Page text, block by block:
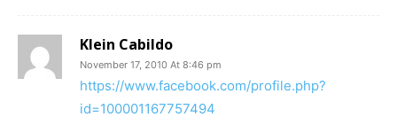
Klein Cabildo
November 17, 2010 At 8:46 pm
https://www.facebook.com/profile.php?
id=100001167757494